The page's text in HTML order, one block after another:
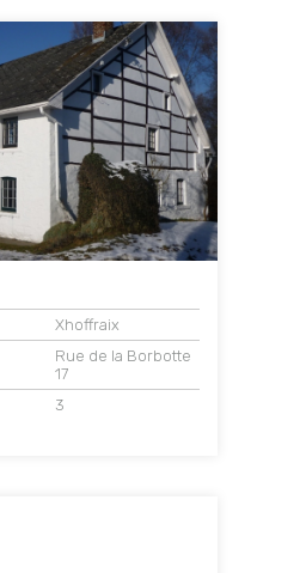
Xhoffraix
Rue de la Borbotte
17
3